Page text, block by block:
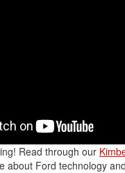
Read through our
about Ford technology